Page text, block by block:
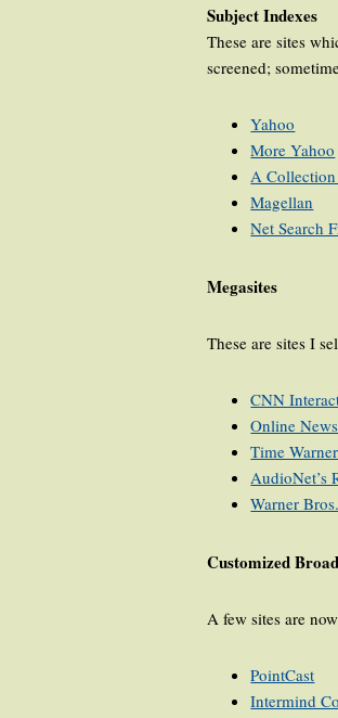
Subject Indexes
These are sites
screened;
Yahoo
More Yahoo
A
Magellan
Net Search
Megasites
These are sites I
CNN
Online
Time
AudioNet’s
Warner Bros.
Customized
A few sites are
PointCast
Intermind